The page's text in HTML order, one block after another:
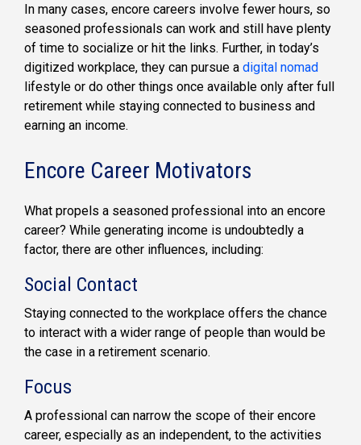
In many cases, encore careers involve fewer hours, so
seasoned professionals can work and still have plenty
of time to socialize or hit the links. Further, in today’s
digitized workplace, they can pursue a digital nomad
lifestyle or do other things once available only after full
retirement while staying connected to business and
earning an income.
Encore Career Motivators
What propels a seasoned professional into an encore
career? While generating income is undoubtedly a
factor, there are other influences, including:
Social Contact
Staying connected to the workplace offers the chance
to interact with a wider range of people than would be
the case in a retirement scenario.
Focus
A professional can narrow the scope of their encore
career, especially as an independent, to the activities